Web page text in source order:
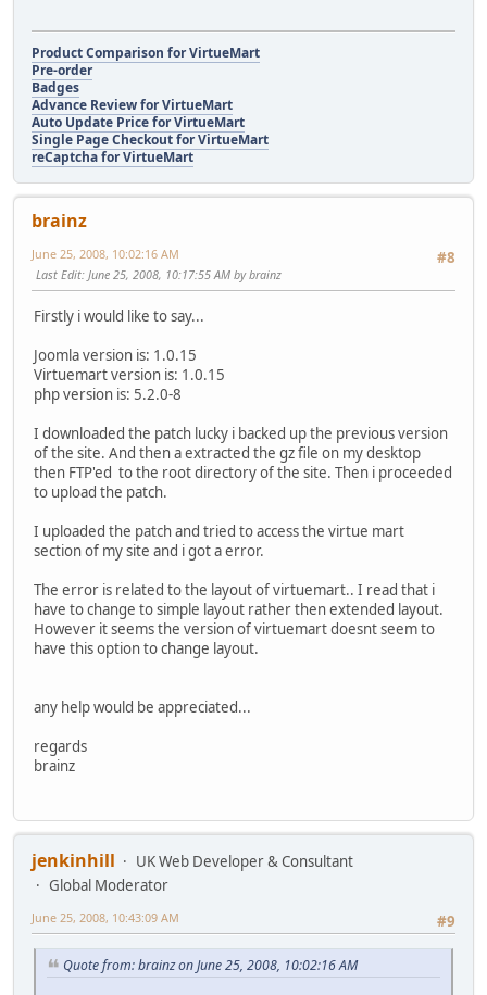
Product Comparison for VirtueMart
Pre-order
Badges
Advance Review for VirtueMart
Auto Update Price for VirtueMart
Single Page Checkout for VirtueMart
reCaptcha for VirtueMart
brainz
#8
June 25, 2008, 10:02:16 AM
Last Edit: June 25, 2008, 10:17:55 AM by brainz
Firstly i would like to say...
Joomla version is: 1.0.15
Virtuemart version is: 1.0.15
php version is: 5.2.0-8
I downloaded the patch lucky i backed up the previous version
of the site. And then a extracted the gz file on my desktop
then FTP'ed to the root directory of the site. Then i proceeded
to upload the patch.
I uploaded the patch and tried to access the virtue mart
section of my site and i got a error.
The error is related to the layout of virtuemart.. I read that i
have to change to simple layout rather then extended layout.
However it seems the version of virtuemart doesnt seem to
have this option to change layout.
any help would be appreciated...
regards
brainz
jenkinhill
UK Web Developer & Consultant
Global Moderator
#9
June 25, 2008, 10:43:09 AM
Quote from: brainz on June 25, 2008, 10:02:16 AM